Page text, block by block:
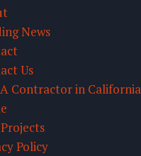
News
Us
Contractor in California
Policy